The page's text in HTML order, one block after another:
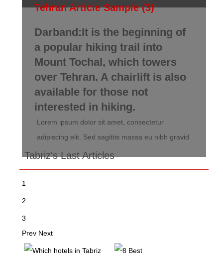
Tehran Article Sample (3)
Darband:It is the beginning of
a popular hiking trail into
Mount Tochal, which towers
over Tehran. A chairlift is also
available for those not
interested in hiking.
Lorem ipsum dolor sit amet, consectetur
adipiscing elit. Sed sagittis massa eu nibh gravid
Tabriz's Last Articles
1
2
3
Prev Next